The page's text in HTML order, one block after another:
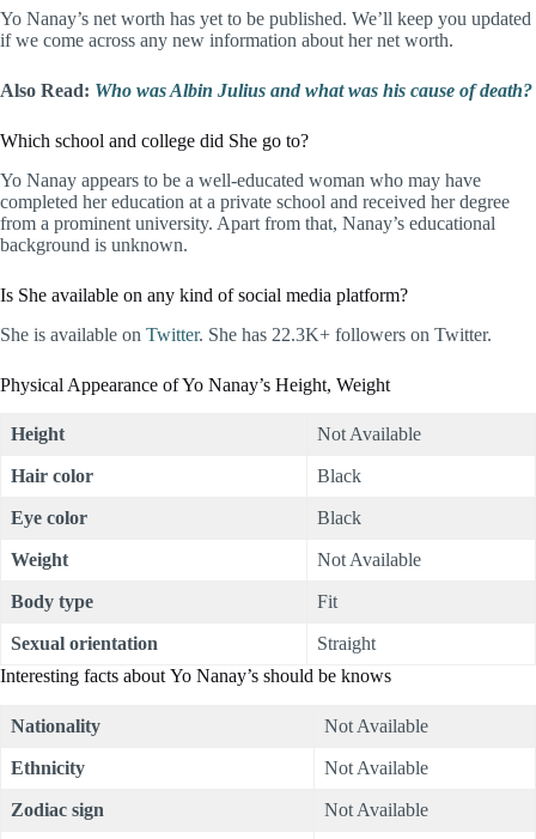
Yo Nanay’s net worth has yet to be published. We’ll keep you updated
if we come across any new information about her net worth.
Also Read: Who was Albin Julius and what was his cause of death?
Which school and college did She go to?
Yo Nanay appears to be a well-educated woman who may have
completed her education at a private school and received her degree
from a prominent university. Apart from that, Nanay’s educational
background is unknown.
Is She available on any kind of social media platform?
She is available on Twitter. She has 22.3K+ followers on Twitter.
Physical Appearance of Yo Nanay’s Height, Weight
Height Not Available
Hair color Black
Eye color Black
Weight Not Available
Body type Fit
Sexual orientation
Straight
Interesting facts about Yo Nanay’s should be knows
Nationality Not Available
Ethnicity Not Available
Zodiac sign Not Available